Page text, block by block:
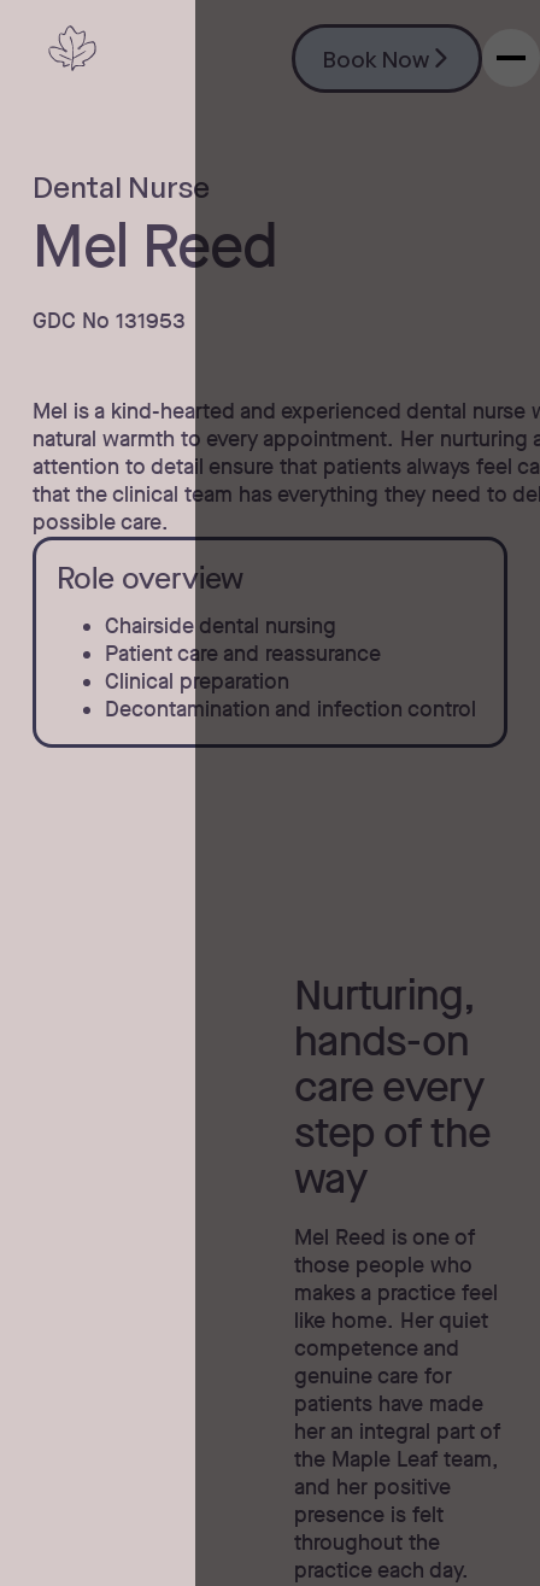
Book Now
Book Now
Dental Nurse
Mel Reed
GDC No 131953
Mel is a kind-hearted and experienced dental nurse
natural warmth to every appointment. Her nurturing
attention to detail ensure that patients always feel
that the clinical team has everything they need to
possible care.
Role overview
Chairside dental nursing
Patient care and reassurance
Clinical preparation
Decontamination and infection control
Nurturing,
hands-on
care every
step of the
way
Mel Reed is one of
those people who
makes a practice feel
like home. Her quiet
competence and
genuine care for
patients have made
her an integral part of
the Maple Leaf team,
and her positive
presence is felt
throughout the
practice each day.